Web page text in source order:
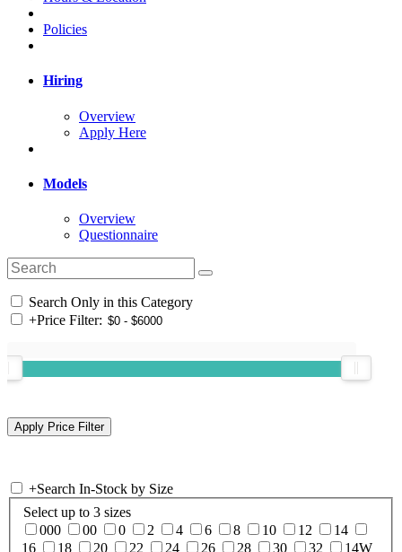
Policies
Hiring
Overview
Apply Here
Models
Overview
Questionnaire
Search Only in this Category
+Price Filter:
+Search In-Stock by Size
Select up to 3 sizes
000
00 0 2 4 6 8 10 12
14
16
18 20 22 24 26 28 30 32
14W